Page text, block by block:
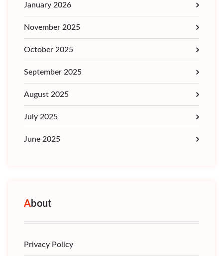
January 2026
November 2025
October 2025
September 2025
August 2025
July 2025
June 2025
About
Privacy Policy